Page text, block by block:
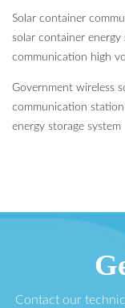
Solar container
solar container energy
communication high
Government wireless
communication
energy storage system
Contact our